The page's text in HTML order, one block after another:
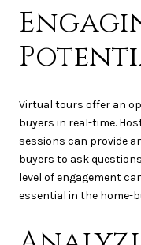
Virtual tours offer an
buyers in real-time.
sessions can provide
buyers to ask
level of engagement
essential in the home-